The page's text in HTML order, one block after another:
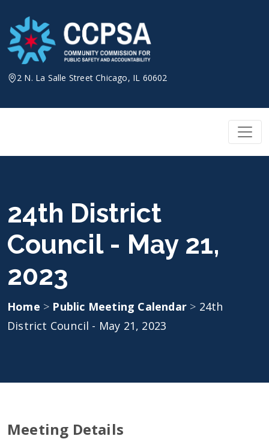
content
2 N. La Salle Street Chicago, IL 60602
24th District
Council - May 21,
2023
Home > Public Meeting Calendar > 24th
District Council - May 21, 2023
Meeting Details